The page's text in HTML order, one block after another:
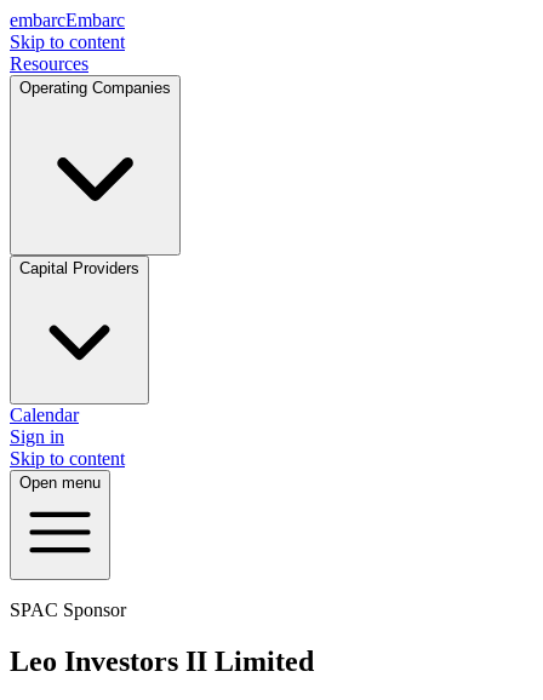
embarcEmbarc
Skip to content
Resources
Operating Companies
Capital Providers
Calendar
Sign in
Skip to content
Open menu
SPAC Sponsor
Leo Investors II Limited